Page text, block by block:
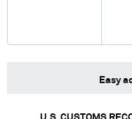
Easy